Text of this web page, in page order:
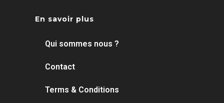
En savoir plus
Qui sommes nous ?
Contact
Terms & Conditions